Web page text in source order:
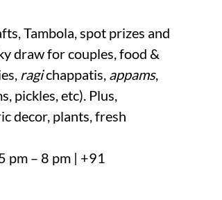
Tambola, spot prizes and
draw for couples, food &
ragichappatis, appams,
pickles, etc). Plus,
decor, plants, fresh
pm – 8 pm | +91